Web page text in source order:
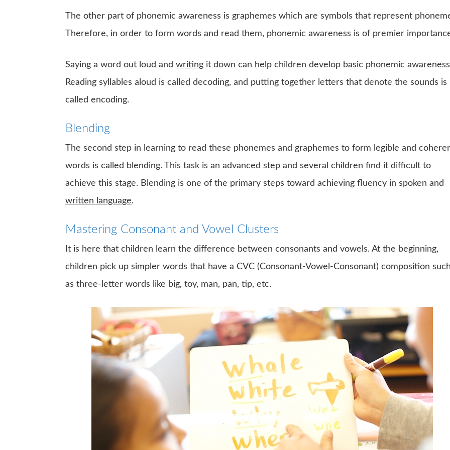
The other part of phonemic awareness is graphemes which are symbols that represent
Therefore, in order to form words and read them, phonemic awareness is of premier
Saying a word out loud and writing it down can help children develop basic phonemic
Reading syllables aloud is called decoding, and putting together letters that denote the sounds is
called encoding.
Blending
The second step in learning to read these phonemes and graphemes to form legible and
words is called blending. This task is an advanced step and several children find it difficult to
achieve this stage. Blending is one of the primary steps toward achieving fluency in spoken and
written language.
Mastering Consonant and Vowel Clusters
It is here that children learn the difference between consonants and vowels. At the beginning,
children pick up simpler words that have a CVC (Consonant-Vowel-Consonant) composition such
as three-letter words like big, toy, man, pan, tip, etc.